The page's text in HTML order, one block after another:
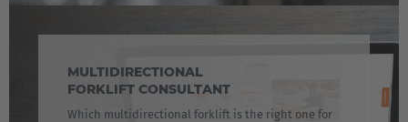
MULTIDIRECTIONAL
FORKLIFT CONSULTANT
Which multidirectional forklift is the right one for